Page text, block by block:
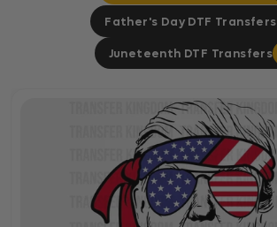
Father's Day DTF Transfers
Juneteenth DTF Transfers